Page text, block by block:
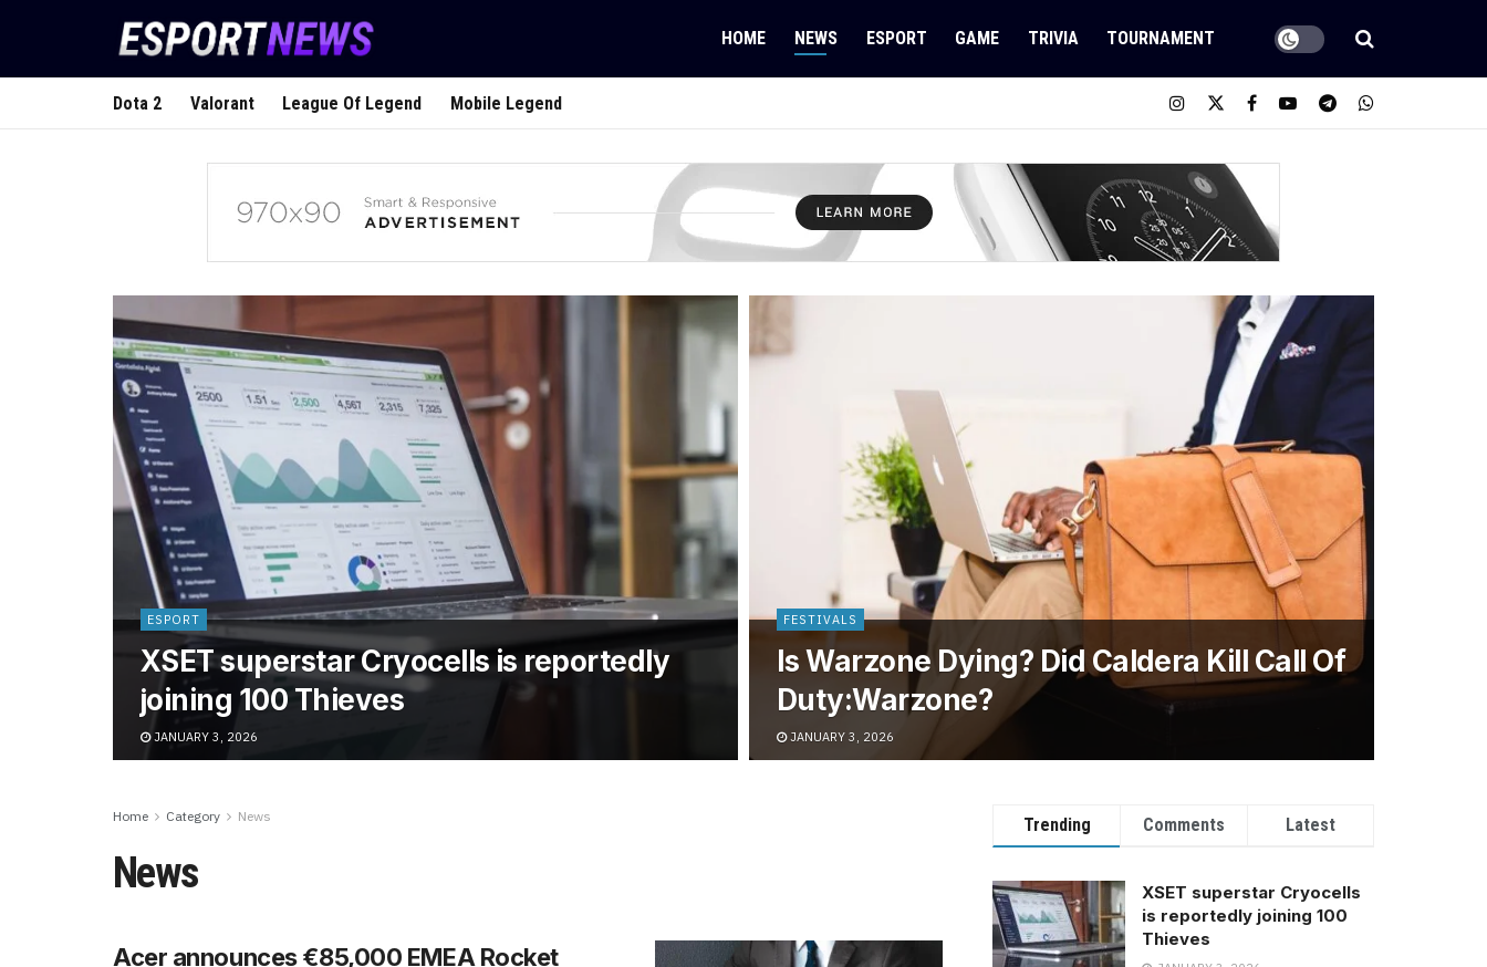
HOME NEWS ESPORT GAME TRIVIA TOURNAMENT
Dota 2 Valorant League Of Legend Mobile Legend
ESPORT
XSET superstar Cryocells is reportedly
joining 100 Thieves
JANUARY 3, 2026
FESTIVALS
Is Warzone Dying? Did Caldera Kill Call Of
Duty:Warzone?
JANUARY 3, 2026
Home Category News
News
Acer announces €85,000 EMEA Rocket
Trending Comments Latest
XSET superstar Cryocells
is reportedly joining 100
Thieves